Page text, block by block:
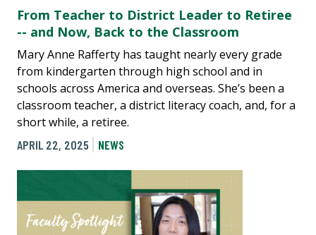
From Teacher to District Leader to Retiree
-- and Now, Back to the Classroom
Mary Anne Rafferty has taught nearly every grade
from kindergarten through high school and in
schools across America and overseas. She’s been a
classroom teacher, a district literacy coach, and, for a
short while, a retiree.
APRIL 22, 2025
NEWS